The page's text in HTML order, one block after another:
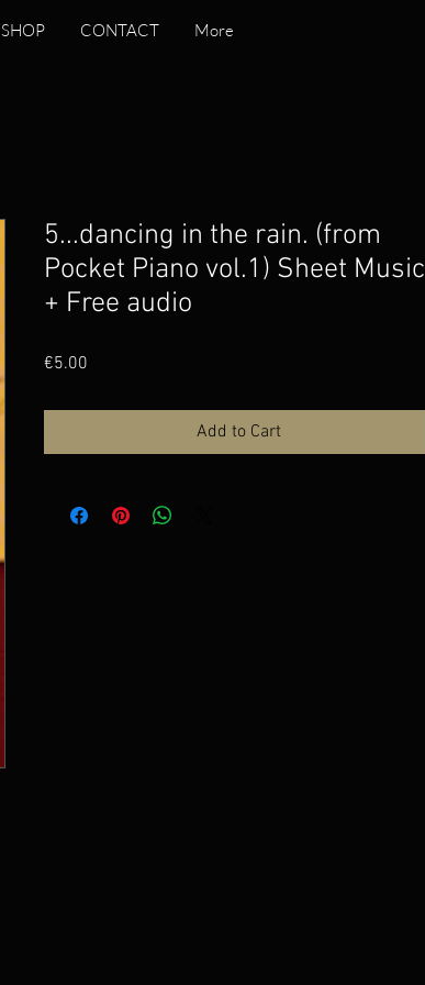
SHOP CONTACT More
5...dancing in the rain. (from
Pocket Piano vol.1) Sheet Music
+ Free audio
€5.00
Add to Cart